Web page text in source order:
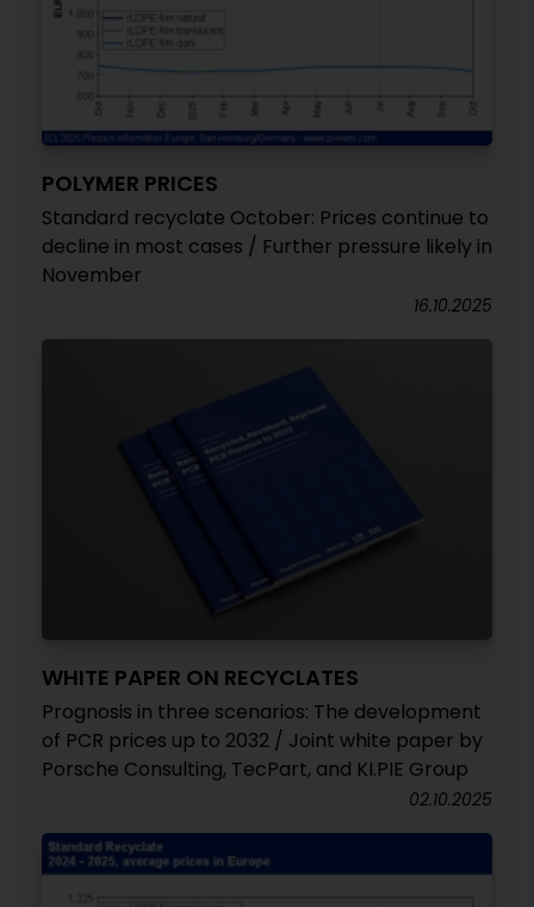
POLYMER PRICES
Standard recyclate October: Prices continue to
decline in most cases / Further pressure likely in
November
16.10.2025
WHITE PAPER ON RECYCLATES
Prognosis in three scenarios: The development
of PCR prices up to 2032 / Joint white paper by
Porsche Consulting, TecPart, and KI.PIE Group
02.10.2025